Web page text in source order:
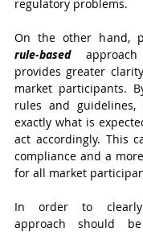
regulatory problems.
rule-based
provides greater
market participants.
rules and guidelines,
exactly what is
act accordingly. This
compliance and a
for all market
In order to